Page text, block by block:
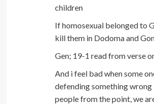
children
If homosexual belonged to
kill them in Dodoma and
Gen; 19-1 read from verse
And i feel bad when some
defending something
people from the point, we